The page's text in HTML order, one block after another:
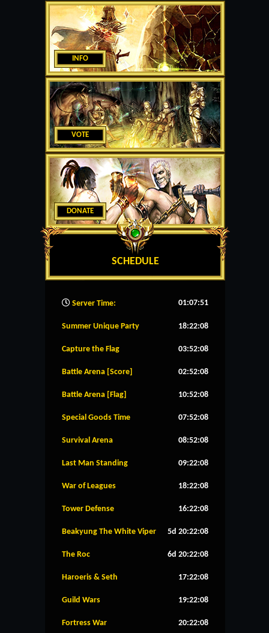
INFO
VOTE
DONATE
SCHEDULE
Server Time: 01:07:52
Summer Unique Party 18:22:08
Capture the Flag 03:52:08
Battle Arena [Score] 02:52:08
Battle Arena [Flag] 10:52:08
Special Goods Time 07:52:08
Survival Arena 08:52:08
Last Man Standing 09:22:08
War of Leagues 18:22:08
Tower Defense 16:22:08
Beakyung The White Viper 5d 20:22:08
The Roc 6d 20:22:08
Haroeris & Seth 17:22:08
Guild Wars 19:22:08
Fortress War 20:22:08